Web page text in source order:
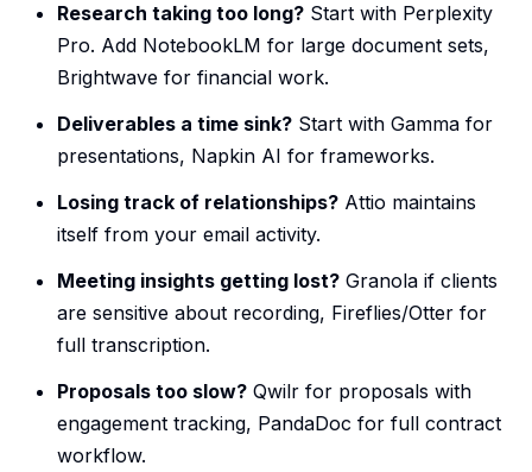
Research taking too long? Start with Perplexity
Pro. Add NotebookLM for large document sets,
Brightwave for financial work.
Deliverables a time sink? Start with Gamma for
presentations, Napkin AI for frameworks.
Losing track of relationships? Attio maintains
itself from your email activity.
Meeting insights getting lost? Granola if clients
are sensitive about recording, Fireflies/Otter for
full transcription.
Proposals too slow? Qwilr for proposals with
engagement tracking, PandaDoc for full contract
workflow.